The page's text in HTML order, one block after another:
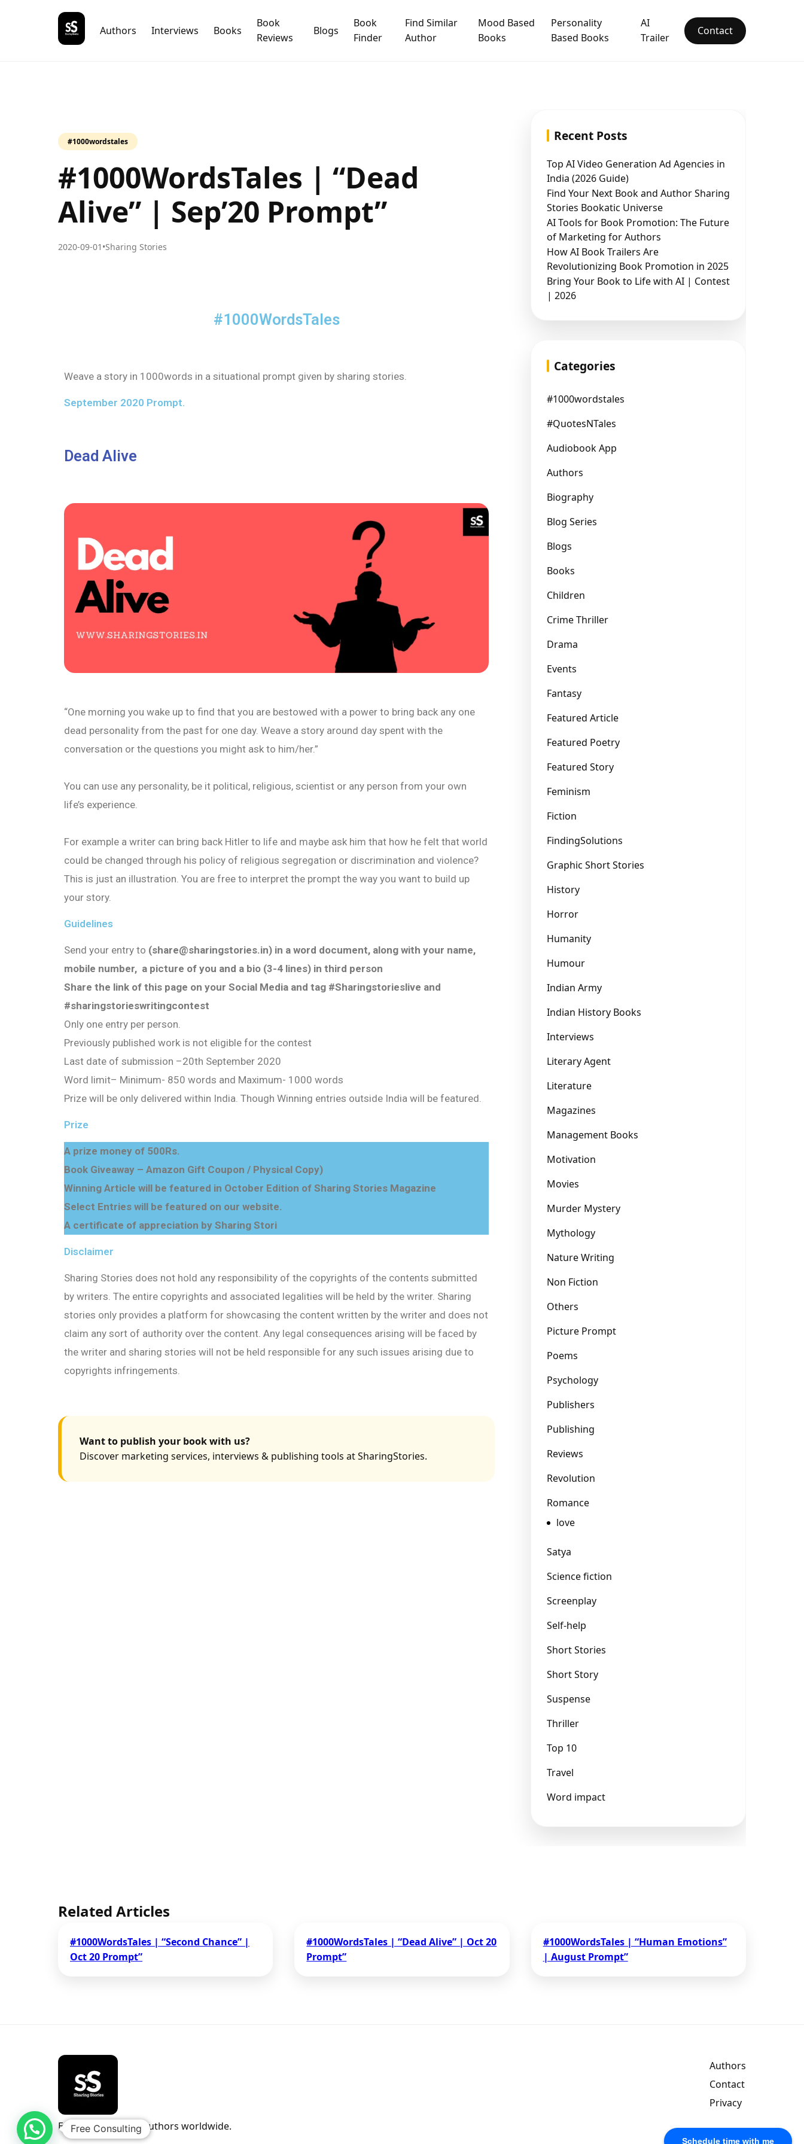
Schedule time with me
Authors Interviews Books
Book
Reviews
Blogs
Book
Finder
Find Similar
Author
Mood Based
Books
Personality
Based Books
AI
Trailer
Contact
#1000wordstales
#1000WordsTales | “Dead
Alive” | Sep’20 Prompt”
2020-09-01 •Sharing Stories
#1000WordsTales
Weave a story in 1000words in a situational prompt given by sharing stories.
September 2020 Prompt.
Dead Alive
“One morning you wake up to find that you are bestowed with a power to bring back any one
dead personality from the past for one day. Weave a story around day spent with the
conversation or the questions you might ask to him/her.”
You can use any personality, be it political, religious, scientist or any person from your own
life’s experience.
For example a writer can bring back Hitler to life and maybe ask him that how he felt that world
could be changed through his policy of religious segregation or discrimination and violence?
This is just an illustration. You are free to interpret the prompt the way you want to build up
your story.
Guidelines
Send your entry to (share@sharingstories.in) in a word document, along with your name,
mobile number, a picture of you and a bio (3-4 lines) in third person
Share the link of this page on your Social Media and tag #Sharingstorieslive and
#sharingstorieswritingcontest
Only one entry per person.
Previously published work is not eligible for the contest
Last date of submission –20th September 2020
Word limit– Minimum- 850 words and Maximum- 1000 words
Prize will be only delivered within India. Though Winning entries outside India will be featured.
Prize
A prize money of 500Rs.
Book Giveaway – Amazon Gift Coupon / Physical Copy)
Winning Article will be featured in October Edition of Sharing Stories Magazine
Select Entries will be featured on our website.
A certificate of appreciation by Sharing Stori
Disclaimer
Sharing Stories does not hold any responsibility of the copyrights of the contents submitted
by writers. The entire copyrights and associated legalities will be held by the writer. Sharing
stories only provides a platform for showcasing the content written by the writer and does not
claim any sort of authority over the content. Any legal consequences arising will be faced by
the writer and sharing stories will not be held responsible for any such issues arising due to
copyrights infringements.
Want to publish your book with us?
Discover marketing services, interviews & publishing tools at SharingStories.
Recent Posts
Top AI Video Generation Ad Agencies in
India (2026 Guide)
Find Your Next Book and Author Sharing
Stories Bookatic Universe
AI Tools for Book Promotion: The Future
of Marketing for Authors
How AI Book Trailers Are
Revolutionizing Book Promotion in 2025
Bring Your Book to Life with AI | Contest
| 2026
Categories
#1000wordstales
#QuotesNTales
Audiobook App
Authors
Biography
Blog Series
Blogs
Books
Children
Crime Thriller
Drama
Events
Fantasy
Featured Article
Featured Poetry
Featured Story
Feminism
Fiction
FindingSolutions
Graphic Short Stories
History
Horror
Humanity
Humour
Indian Army
Indian History Books
Interviews
Literary Agent
Literature
Magazines
Management Books
Motivation
Movies
Murder Mystery
Mythology
Nature Writing
Non Fiction
Others
Picture Prompt
Poems
Psychology
Publishers
Publishing
Reviews
Revolution
Romance
love
Satya
Science fiction
Screenplay
Self-help
Short Stories
Short Story
Suspense
Thriller
Top 10
Travel
Word impact
Related Articles
#1000WordsTales | “Second Chance” |
Oct 20 Prompt”
#1000WordsTales | “Dead Alive” | Oct 20
Prompt”
#1000WordsTales | “Human Emotions”
| August Prompt”
Empowering indie authors worldwide.
Authors
Contact
Privacy
Free Consulting